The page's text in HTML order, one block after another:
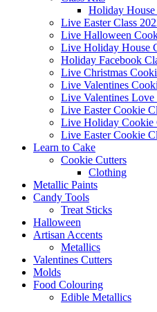
Holiday
Live Easter Class
Live Halloween
Live Holiday House
Holiday Facebook
Live Christmas
Live Valentines
Live Valentines Love
Live Easter Cookie
Live Holiday Cookie
Live Easter Cookie
Learn to Cake
Cookie Cutters
Clothing
Metallic Paints
Candy Tools
Treat Sticks
Halloween
Artisan Accents
Metallics
Valentines Cutters
Molds
Food Colouring
Edible Metallics